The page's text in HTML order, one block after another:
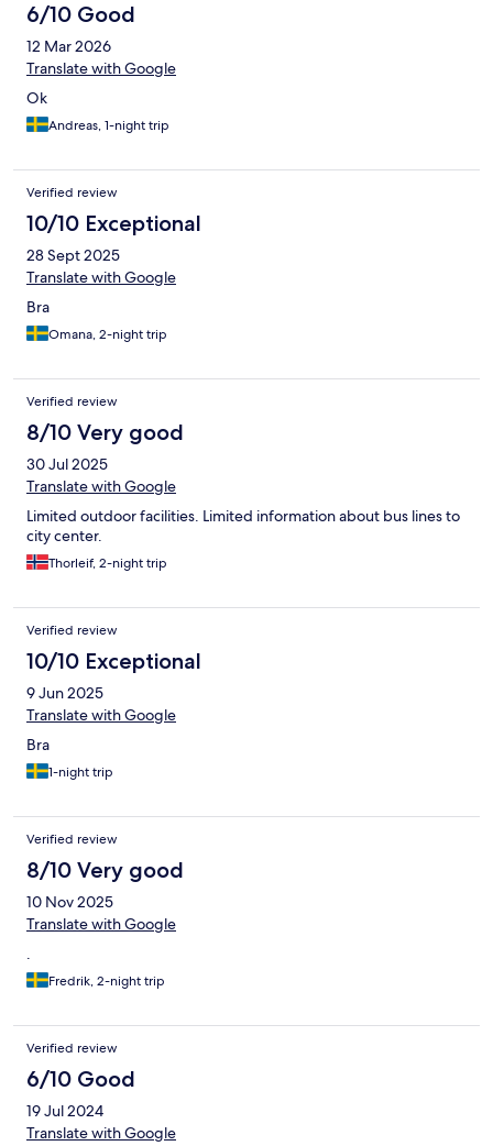
6/10 Good
12 Mar 2026
Translate with Google
Ok
Andreas, 1-night trip
Verified review
10/10 Exceptional
28 Sept 2025
Translate with Google
Bra
Omana, 2-night trip
Verified review
8/10 Very good
30 Jul 2025
Translate with Google
Limited outdoor facilities. Limited information about bus lines to
city center.
Thorleif, 2-night trip
Verified review
10/10 Exceptional
9 Jun 2025
Translate with Google
Bra
1-night trip
Verified review
8/10 Very good
10 Nov 2025
Translate with Google
.
Fredrik, 2-night trip
Verified review
6/10 Good
19 Jul 2024
Translate with Google